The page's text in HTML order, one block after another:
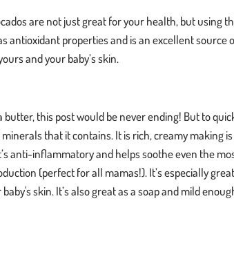
are not just great for your health, but using
antioxidant properties and is an excellent source
and your baby’s skin.
this post would be never ending! But to
that it contains. It is rich, creamy making
anti-inflammatory and helps soothe even the
(perfect for all mamas!). It’s especially
skin. It’s also great as a soap and mild